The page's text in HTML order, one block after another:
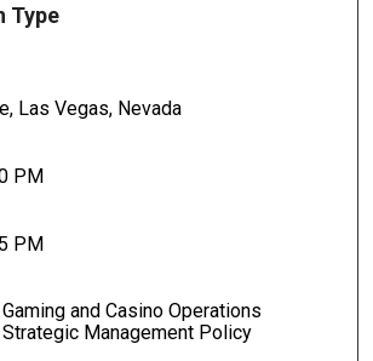
Type
Las Vegas, Nevada
PM
PM
and Casino Operations
Management Policy